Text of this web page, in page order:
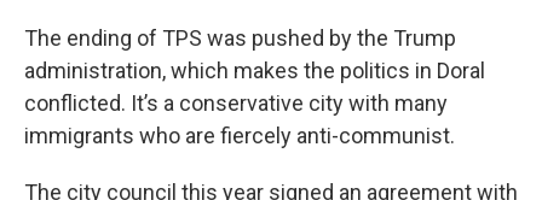
The ending of TPS was pushed by the Trump
administration, which makes the politics in Doral
conflicted. It’s a conservative city with many
immigrants who are fiercely anti-communist.
The city council this year signed an agreement with